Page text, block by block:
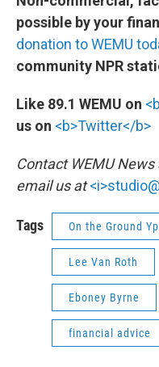
possible by your
donation to WEMU
community NPR
Like 89.1 WEMU on
us on <b>Twitter</b>
Contact WEMU News
email us at
Tags On the Ground
Lee Van Roth
Eboney Byrne
financial advice